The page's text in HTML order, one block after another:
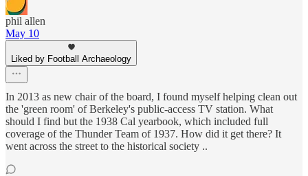
phil allen
May 10
Liked by Football Archaeology
In 2013 as new chair of the board, I found myself helping clean out
the 'green room' of Berkeley's public-access TV station. What
should I find but the 1938 Cal yearbook, which included full
coverage of the Thunder Team of 1937. How did it get there? It
went across the street to the historical society ..